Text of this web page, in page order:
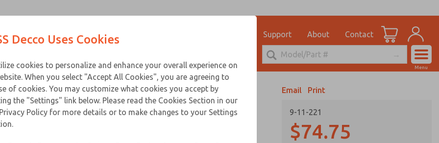
Products Support About Contact
Account
Menu
Email Print
9-11-221
$74.75
Contact ROSS Decco for Ordering Information
Email This Page
Technical Service
248-764-1845
Decco Uses Cookies
cookies to personalize and enhance your overall experience on
When you select "Accept All Cookies", you are agreeing to
of cookies. You may customize what cookies you accept by
the "Settings" link below. Please read the Cookies Section in our
Policy for more details or to make changes to your Settings